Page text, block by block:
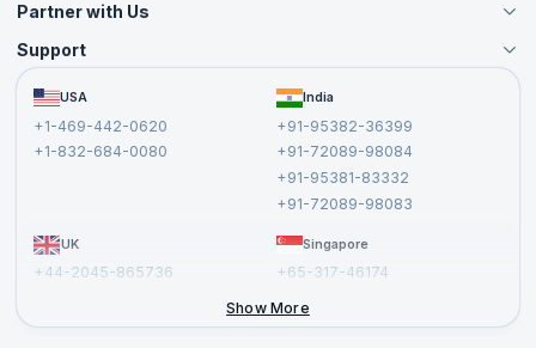
Partner with Us
Become an Instructor
Become a Training Partner
Affiliate
Support
FAQs USA
+1-469-442-0620
+1-832-684-0080
India
+91-95382-36399
+91-72089-98084
+91-95381-83332
+91-72089-98083
UK
+44-2045-865736
Singapore
+65-317-46174
Show More